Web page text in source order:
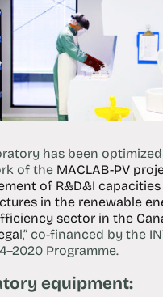
has been
of theMACLAB-PV
of R&D&I
in the renewable
sector in the
l,” co-financed by the
Programme.
equipment: